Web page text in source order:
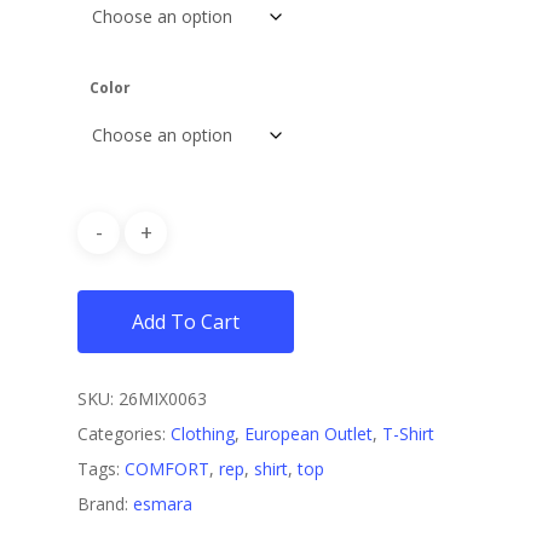
Color
Add To Cart
SKU: 26MIX0063
Categories: Clothing, European Outlet, T-Shirt
Tags: COMFORT, rep, shirt,top
Brand: esmara